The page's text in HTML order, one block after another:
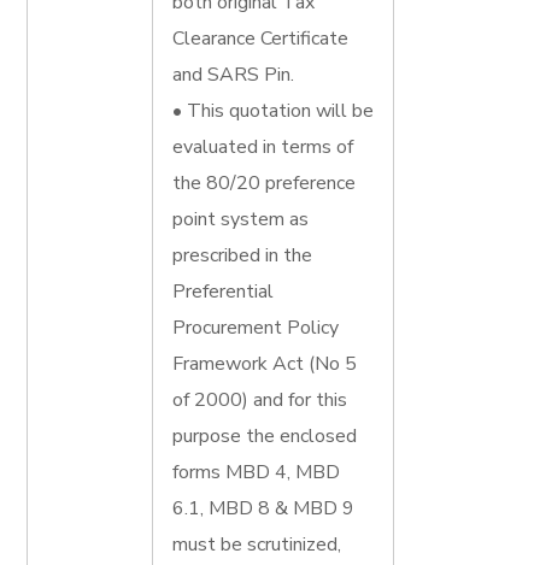
Clearance Certificate
and SARS Pin.
• This quotation will be
evaluated in terms of
the 80/20 preference
point system as
prescribed in the
Preferential
Procurement Policy
Framework Act (No 5
of 2000) and for this
purpose the enclosed
forms MBD 4, MBD
6.1, MBD 8 & MBD 9
must be scrutinized,